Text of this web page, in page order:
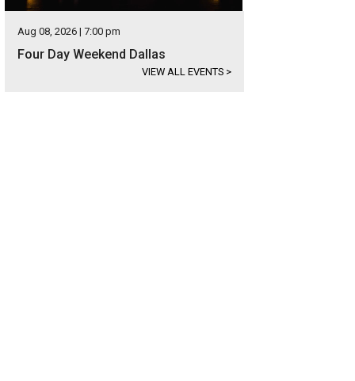
Aug 08, 2026 | 7:00 pm
Four Day Weekend Dallas
VIEW ALL EVENTS >